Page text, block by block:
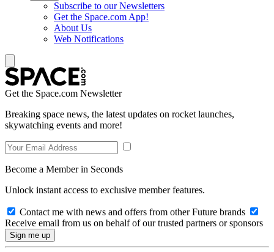
Subscribe to our Newsletters
Get the Space.com App!
About Us
Web Notifications
Get the Space.com Newsletter
Breaking space news, the latest updates on rocket launches,
skywatching events and more!
Become a Member in Seconds
Unlock instant access to exclusive member features.
Contact me with news and offers from other Future brands
Receive email from us on behalf of our trusted partners or sponsors